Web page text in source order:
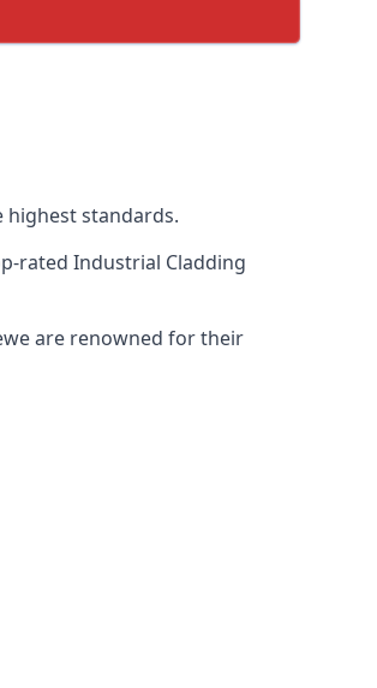
highest standards.
rated Industrial Cladding
are renowned for their